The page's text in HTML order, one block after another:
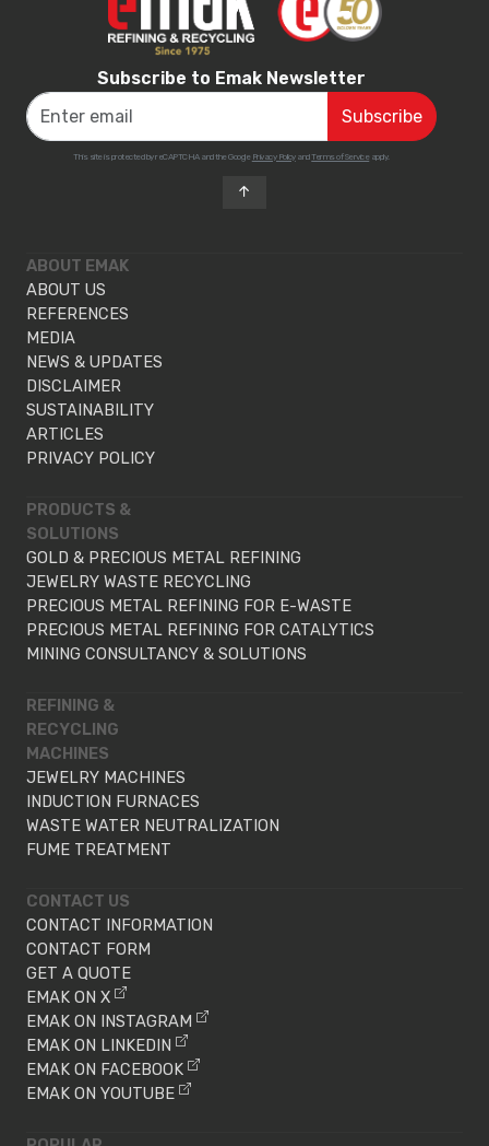
Subscribe to Emak Newsletter
This site is protected by reCAPTCHA and the Google Privacy PolicyandTerms of Serviceapply.
ABOUT EMAK
ABOUT US
REFERENCES
MEDIA
NEWS & UPDATES
DISCLAIMER
SUSTAINABILITY
ARTICLES
PRIVACY POLICY
PRODUCTS &
SOLUTIONS
GOLD & PRECIOUS METAL REFINING
JEWELRY WASTE RECYCLING
PRECIOUS METAL REFINING FOR E-WASTE
PRECIOUS METAL REFINING FOR CATALYTICS
MINING CONSULTANCY & SOLUTIONS
REFINING &
RECYCLING
MACHINES
JEWELRY MACHINES
INDUCTION FURNACES
WASTE WATER NEUTRALIZATION
FUME TREATMENT
CONTACT US
CONTACT INFORMATION
CONTACT FORM
GET A QUOTE
EMAK ON X
EMAK ON INSTAGRAM
EMAK ON LINKEDIN
EMAK ON FACEBOOK
EMAK ON YOUTUBE